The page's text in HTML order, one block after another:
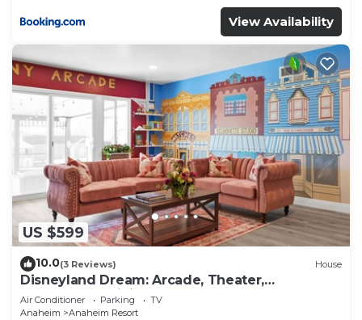
View Availability
US $599
10.0(3 Reviews) House
Disneyland Dream: Arcade, Theater,
Playground, Minigolf, and more!
Air Conditioner Parking
TV
Anaheim
Anaheim Resort